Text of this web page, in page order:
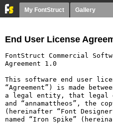
My FontStruct Gallery
End User License
FontStruct Commercial
Agreement 1.0
This software end user
“Agreement”) is made
a legal entity, that legal
and “annamattheos”, the
(hereinafter “Font
named “Iron Spike”